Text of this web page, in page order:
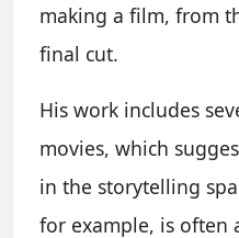
making a film, from
final cut.
His work includes
movies, which
in the storytelling
for example, is often